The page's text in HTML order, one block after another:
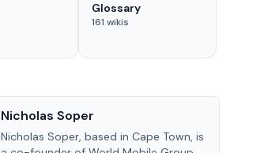
Glossary
161 wikis
Nicholas Soper
Nicholas Soper, based in Cape Town, is